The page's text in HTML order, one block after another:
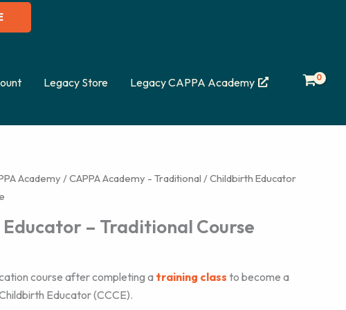
Legacy Store Legacy CAPPA Academy
Academy /CAPPA Academy - Traditional / Childbirth Educator
– Traditional Course
course after completing a training class to become a
Educator (CCCE).